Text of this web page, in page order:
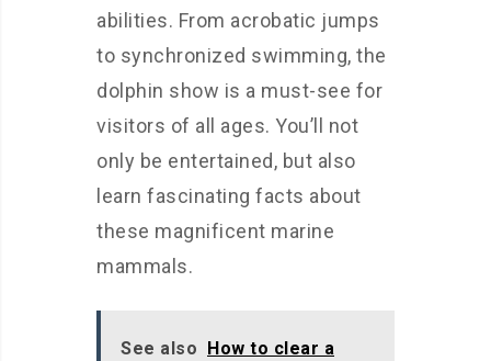
abilities. From acrobatic jumps
to synchronized swimming, the
dolphin show is a must-see for
visitors of all ages. You’ll not
only be entertained, but also
learn fascinating facts about
these magnificent marine
mammals.
See also How to clear a